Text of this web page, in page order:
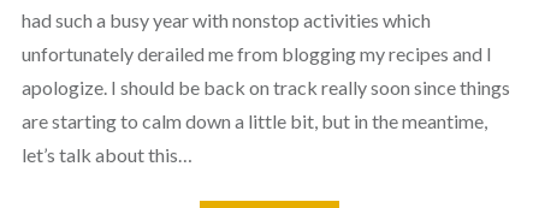
had such a busy year with nonstop activities which
unfortunately derailed me from blogging my recipes and I
apologize. I should be back on track really soon since things
are starting to calm down a little bit, but in the meantime,
let’s talk about this…